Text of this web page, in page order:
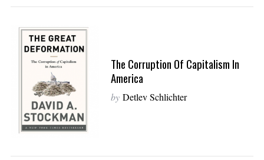
The Corruption Of Capitalism In
America
by Detlev Schlichter